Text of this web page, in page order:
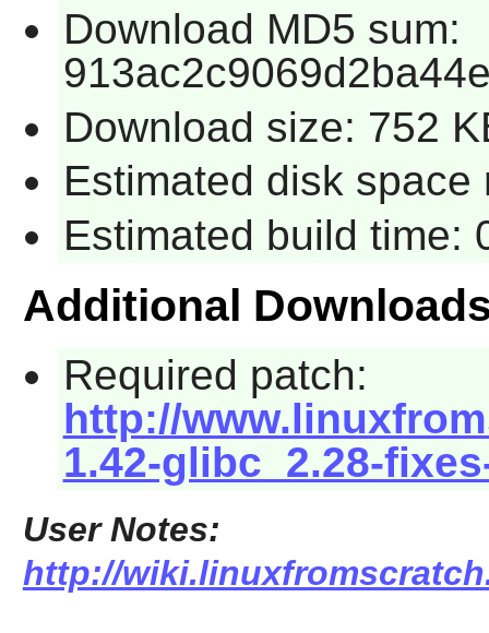
Download MD5 sum:
Download size: 752
Estimated disk space
Estimated build time:
Additional
Required patch:
http://
1.42-glibc_2.28-
User Notes:
http://